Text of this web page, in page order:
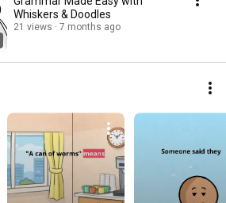
Whiskers & Doodles
21 views 7 months ago